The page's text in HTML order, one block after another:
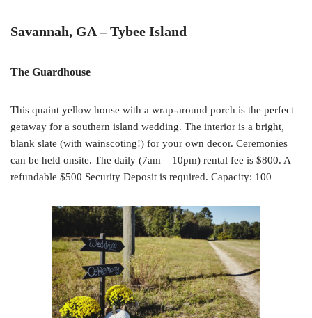
Savannah, GA – Tybee Island
The Guardhouse
This quaint yellow house with a wrap-around porch is the perfect
getaway for a southern island wedding. The interior is a bright,
blank slate (with wainscoting!) for your own decor. Ceremonies
can be held onsite. The daily (7am – 10pm) rental fee is $800. A
refundable $500 Security Deposit is required. Capacity: 100